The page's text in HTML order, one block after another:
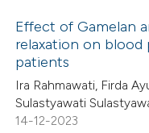
was made.
Citing Publications
Supporting
Mentioning
Effect of Gamelan
relaxation on blood
patients
Ira Rahmawati, Firda
Sulastyawati
14-12-2023